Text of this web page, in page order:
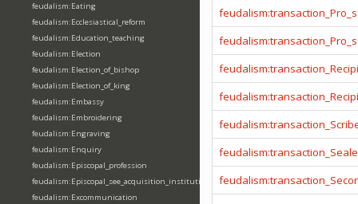
feudalism:Eating
feudalism:Ecclesiastical_reform
feudalism:Education_teaching
feudalism:Election
feudalism:Election_of_bishop
feudalism:Election_of_king
feudalism:Embassy
feudalism:Embroidering
feudalism:Engraving
feudalism:Enquiry
feudalism:Episcopal_profession
feudalism:Episcopal_see_acquisition_institution_division_merge
feudalism:Excommunication